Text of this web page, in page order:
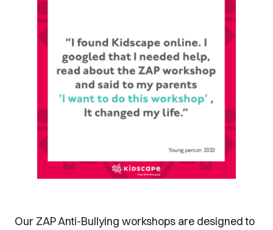
Our ZAP Anti-Bullying workshops are designed to